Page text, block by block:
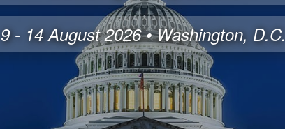
9 - 14 August 2026 • Washington, D.C.